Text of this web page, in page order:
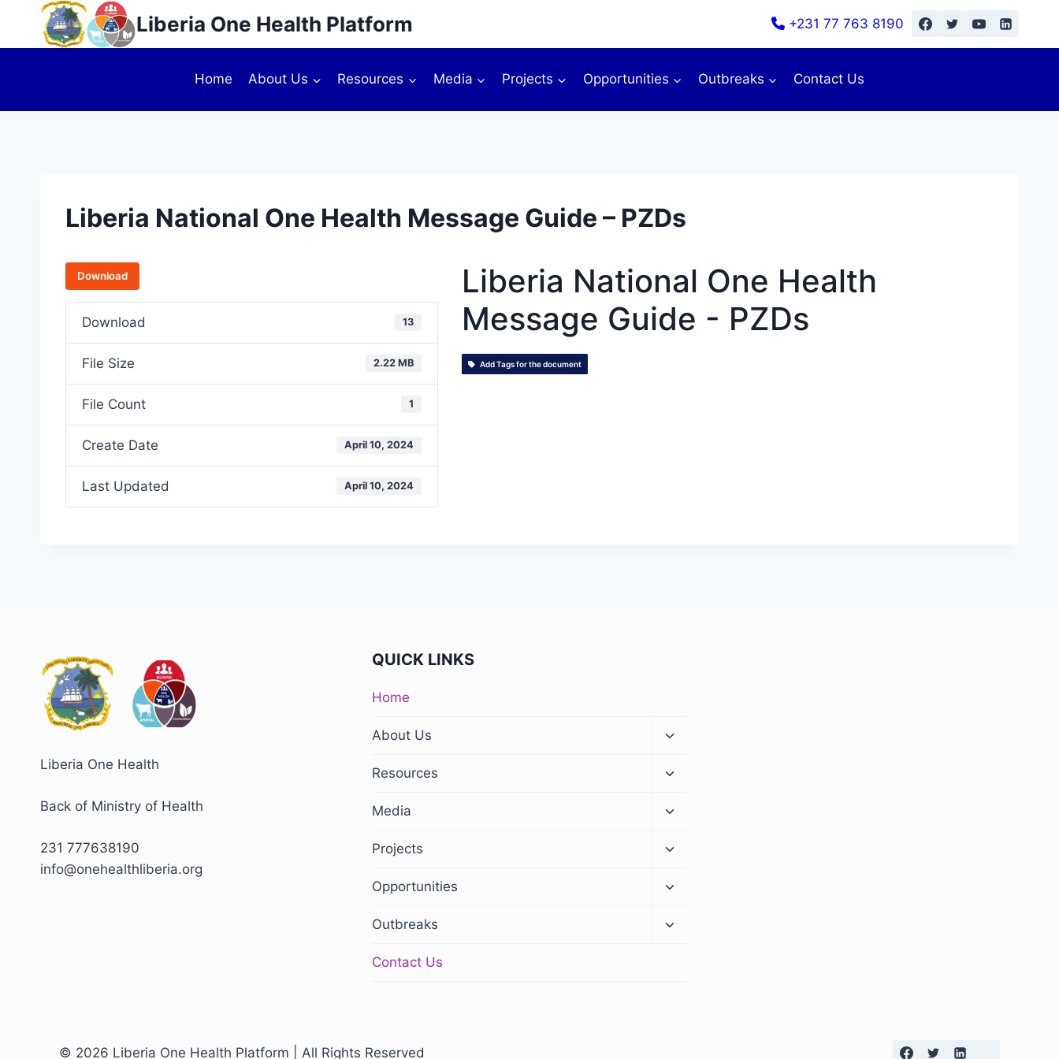
Liberia One Health Platform +231 77 763 8190
Home About Us Resources Media Projects Opportunities Outbreaks Contact Us
Liberia National One Health Message Guide – PZDs
Download
Download 13
File Size 2.22 MB
File Count 1
Create Date April 10, 2024
Last Updated April 10, 2024
Liberia National One Health
Message Guide - PZDs
Add Tags for the document
Liberia One Health
Back of Ministry of Health
231 777638190
info@onehealthliberia.org
QUICK LINKS
Home
About Us
Resources
Media
Projects
Opportunities
Outbreaks
Contact Us
© 2026 Liberia One Health Platform | All Rights Reserved